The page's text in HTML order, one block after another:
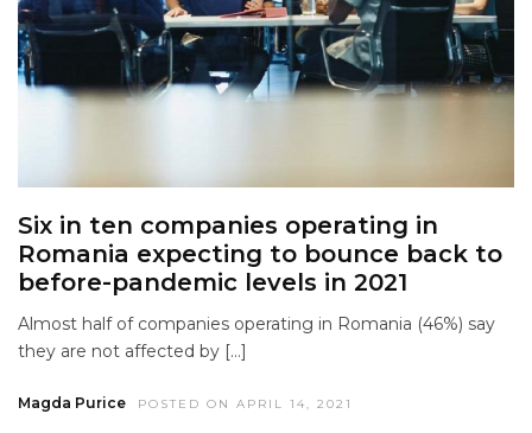
Six in ten companies operating in
Romania expecting to bounce back to
before-pandemic levels in 2021
Almost half of companies operating in Romania (46%) say
they are not affected by […]
Magda Purice POSTED ON APRIL 14, 2021